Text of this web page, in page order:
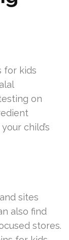
for kids
on
child’s
sites
also find
stores.